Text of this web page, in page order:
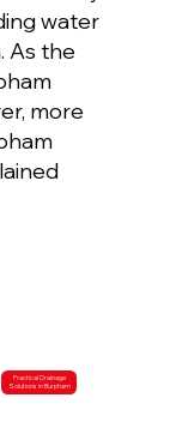
water
As the
more
Practical Drainage
Solutions in Burpham